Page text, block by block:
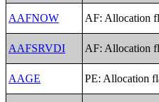
AAFNOW AF: Allocation
AAFSRVDI AF: Allocation
AAGE PE: Allocation